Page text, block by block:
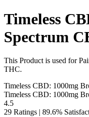
Timeless
Spectrum
This Product is used for
THC.
Timeless CBD: 1000mg
Timeless CBD: 1000mg
4.5
29 Ratings | 89.6%